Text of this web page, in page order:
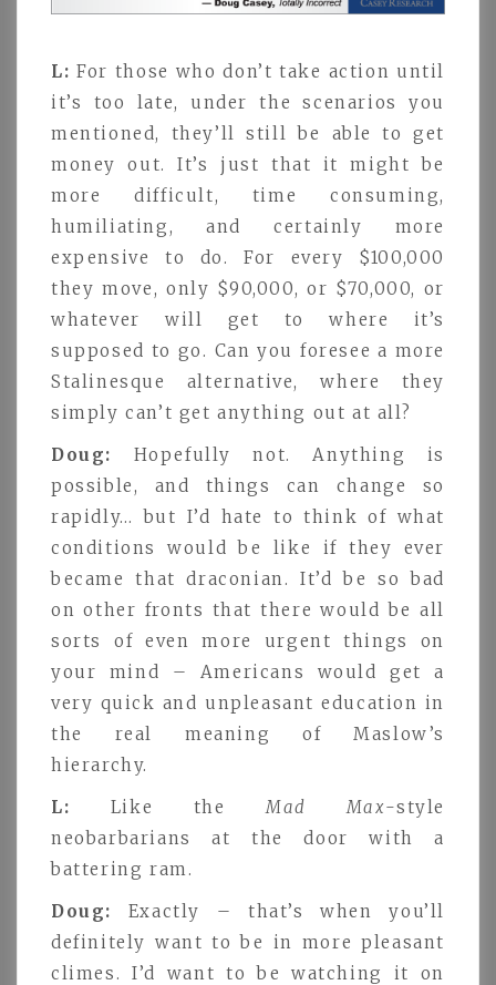
L: For those who don’t take action until
it’s too late, under the scenarios you
mentioned, they’ll still be able to get
money out. It’s just that it might be
more difficult, time consuming,
humiliating, and certainly more
expensive to do. For every $100,000
they move, only $90,000, or $70,000, or
whatever will get to where it’s
supposed to go. Can you foresee a more
Stalinesque alternative, where they
simply can’t get anything out at all?
Doug:
Hopefully not. Anything is
possible, and things can change so
rapidly… but I’d hate to think of what
conditions would be like if they ever
became that draconian. It’d be so bad
on other fronts that there would be all
sorts of even more urgent things on
your mind – Americans would get a
very quick and unpleasant education in
the real meaning of Maslow’s
hierarchy.
L: Like theMad Max-style
neobarbarians at the door with a
battering ram.
Doug:
Exactly – that’s when you’ll
definitely want to be in more pleasant
climes. I’d want to be watching it on